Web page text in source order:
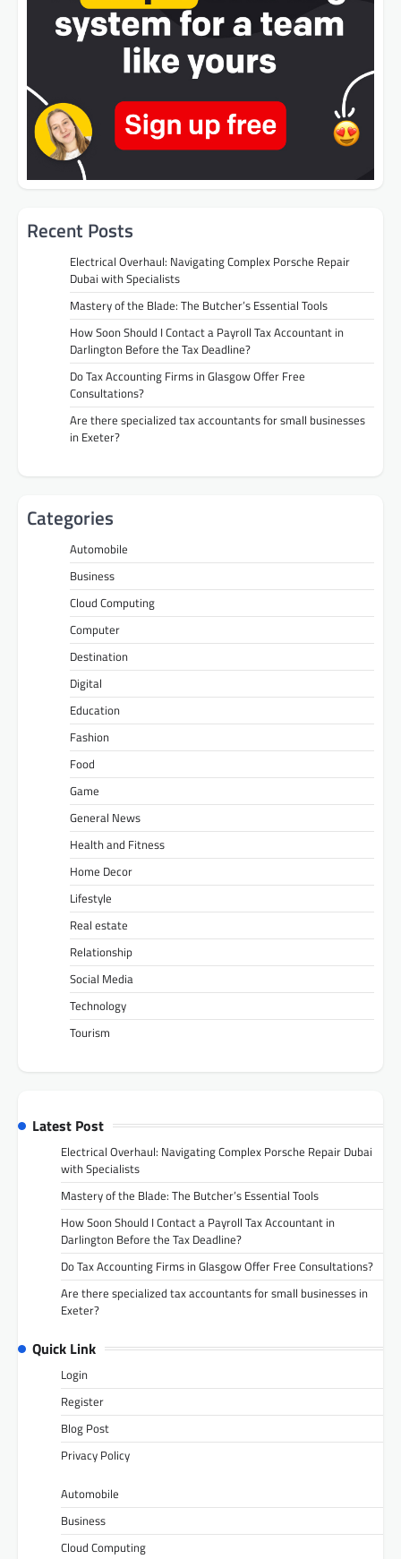
Recent Posts
Electrical Overhaul: Navigating Complex Porsche Repair
Dubai with Specialists
Mastery of the Blade: The Butcher’s Essential Tools
How Soon Should I Contact a Payroll Tax Accountant in
Darlington Before the Tax Deadline?
Do Tax Accounting Firms in Glasgow Offer Free
Consultations?
Are there specialized tax accountants for small businesses
in Exeter?
Categories
Automobile
Business
Cloud Computing
Computer
Destination
Digital
Education
Fashion
Food
Game
General News
Health and Fitness
Home Decor
Lifestyle
Real estate
Relationship
Social Media
Technology
Tourism
Latest Post
Electrical Overhaul: Navigating Complex Porsche Repair Dubai
with Specialists
Mastery of the Blade: The Butcher’s Essential Tools
How Soon Should I Contact a Payroll Tax Accountant in
Darlington Before the Tax Deadline?
Do Tax Accounting Firms in Glasgow Offer Free Consultations?
Are there specialized tax accountants for small businesses in
Exeter?
Quick Link
Login
Register
Blog Post
Privacy Policy
Automobile
Business
Cloud Computing